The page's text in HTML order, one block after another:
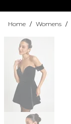
Home / Womens /